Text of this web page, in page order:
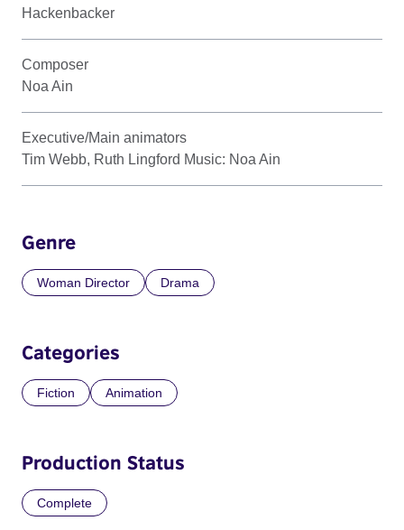
Hackenbacker
Composer
Noa Ain
Executive/Main animators
Tim Webb, Ruth Lingford Music: Noa Ain
Genre
Woman Director Drama
Categories
Fiction Animation
Production Status
Complete